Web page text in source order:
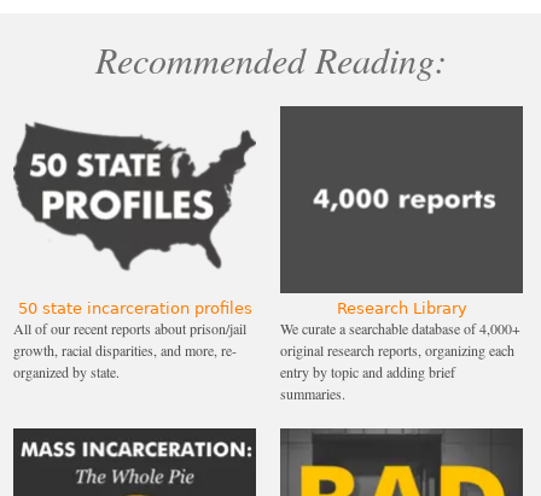
Recommended Reading:
50 state incarceration profiles
All of our recent reports about prison/jail
growth, racial disparities, and more, re-
organized by state.
Research Library
We curate a searchable database of 4,000+
original research reports, organizing each
entry by topic and adding brief
summaries.